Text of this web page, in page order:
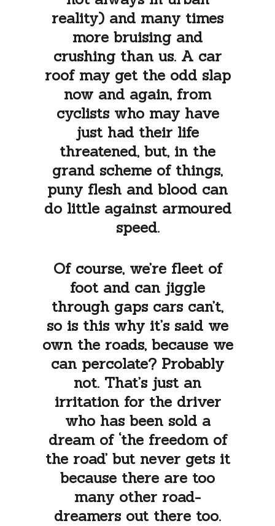
reality) and many times
more bruising and
crushing than us. A car
roof may get the odd slap
now and again, from
cyclists who may have
just had their life
threatened, but, in the
grand scheme of things,
puny flesh and blood can
do little against armoured
speed.
Of course, we’re fleet of
foot and can jiggle
through gaps cars can’t,
so is this why it’s said we
own the roads, because we
can percolate? Probably
not. That’s just an
irritation for the driver
who has been sold a
dream of ‘the freedom of
the road’ but never gets it
because there are too
many other road-
dreamers out there too.